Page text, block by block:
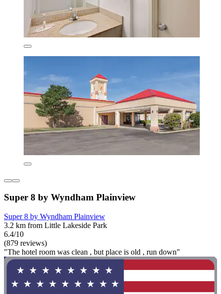
Super 8 by Wyndham Plainview
Super 8 by Wyndham Plainview
3.2 km from Little Lakeside Park
6.4/10
(879 reviews)
"The hotel room was clean , but place is old , run down"